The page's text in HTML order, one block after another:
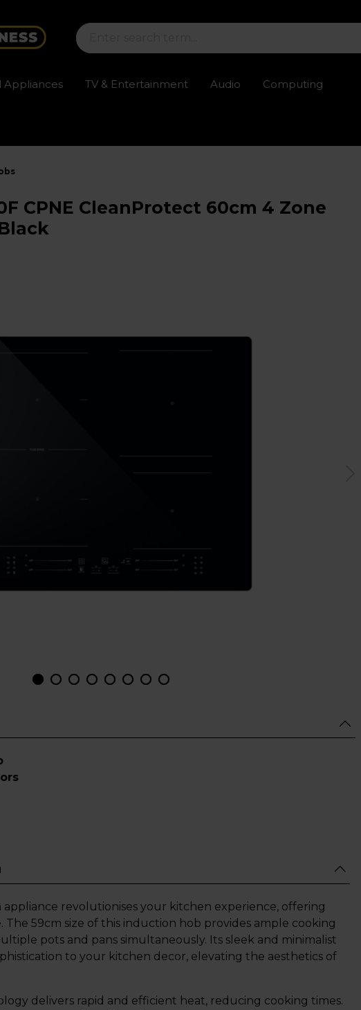
Appliances TV & Entertainment Audio Computing
CPNE CleanProtect 60cm 4 Zone
appliance revolutionises your kitchen experience, offering
The 59cm size of this induction hob provides ample cooking
pots and pans simultaneously. Its sleek and minimalist
to your kitchen decor, elevating the aesthetics of
delivers rapid and efficient heat, reducing cooking times.